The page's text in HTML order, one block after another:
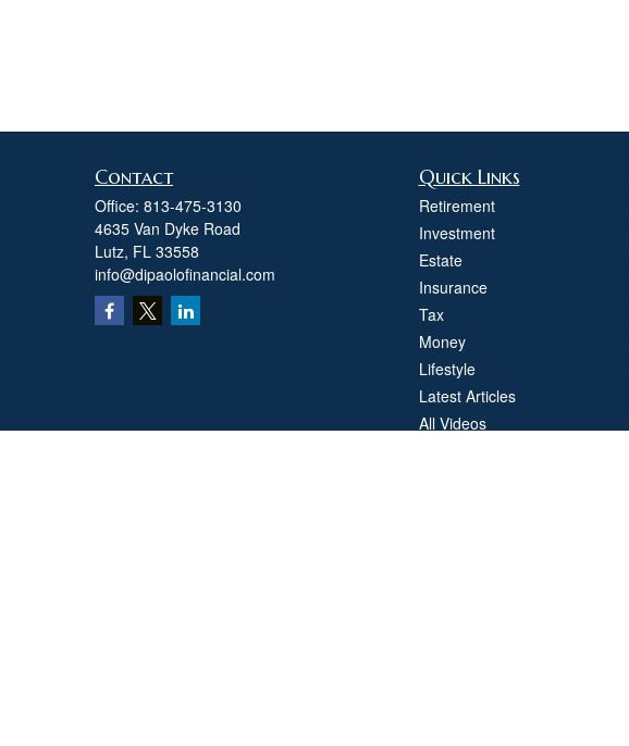
Contact
Office: 813-475-3130
4635 Van Dyke Road
Lutz, FL 33558
info@dipaolofinancial.com
Quick Links
Retirement
Investment
Estate
Insurance
Tax
Money
Lifestyle
Latest Articles
All Videos